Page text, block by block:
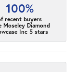
100%
recent buyers
Moseley Diamond
Inc 5 stars